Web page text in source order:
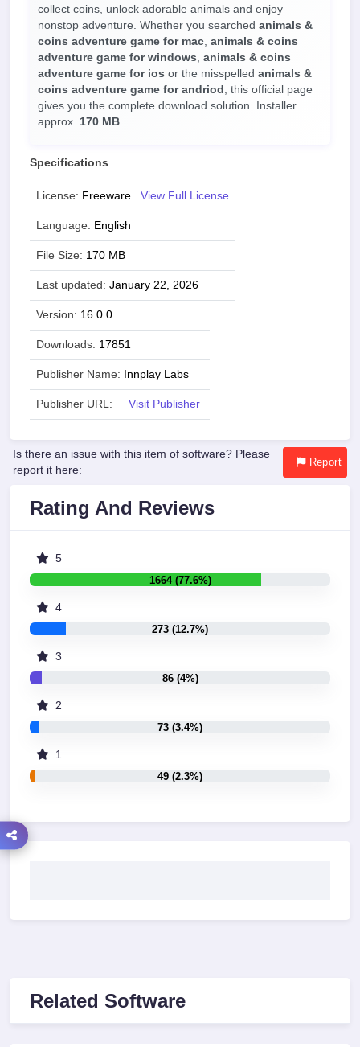
collect coins, unlock adorable animals and enjoy
nonstop adventure. Whether you searched animals &
coins adventure game for mac, animals & coins
adventure game for windows, animals & coins
adventure game for ios or the misspelled animals &
coins adventure game for andriod , this official page
gives you the complete download solution. Installer
approx. 170 MB.
Specifications
License: Freeware View Full License
Language: English
File Size: 170 MB
Last updated: January 22, 2026
Version: 16.0.0
Downloads: 17851
Publisher Name: Innplay Labs
Publisher URL: Visit Publisher
Is there an issue with this item of software? Please
report it here:
Report
Rating And Reviews
5
1664 (77.6%)
4
273 (12.7%)
3
86 (4%)
2
73 (3.4%)
1
49 (2.3%)
Related Software